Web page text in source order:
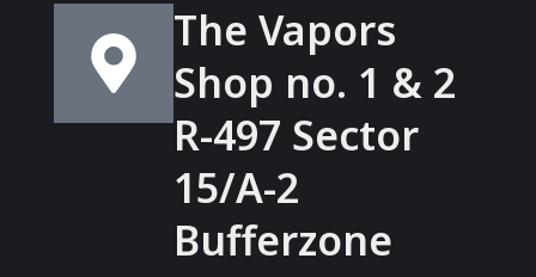
The Vapors
Shop no. 1 & 2
R-497 Sector
15/A-2
Bufferzone